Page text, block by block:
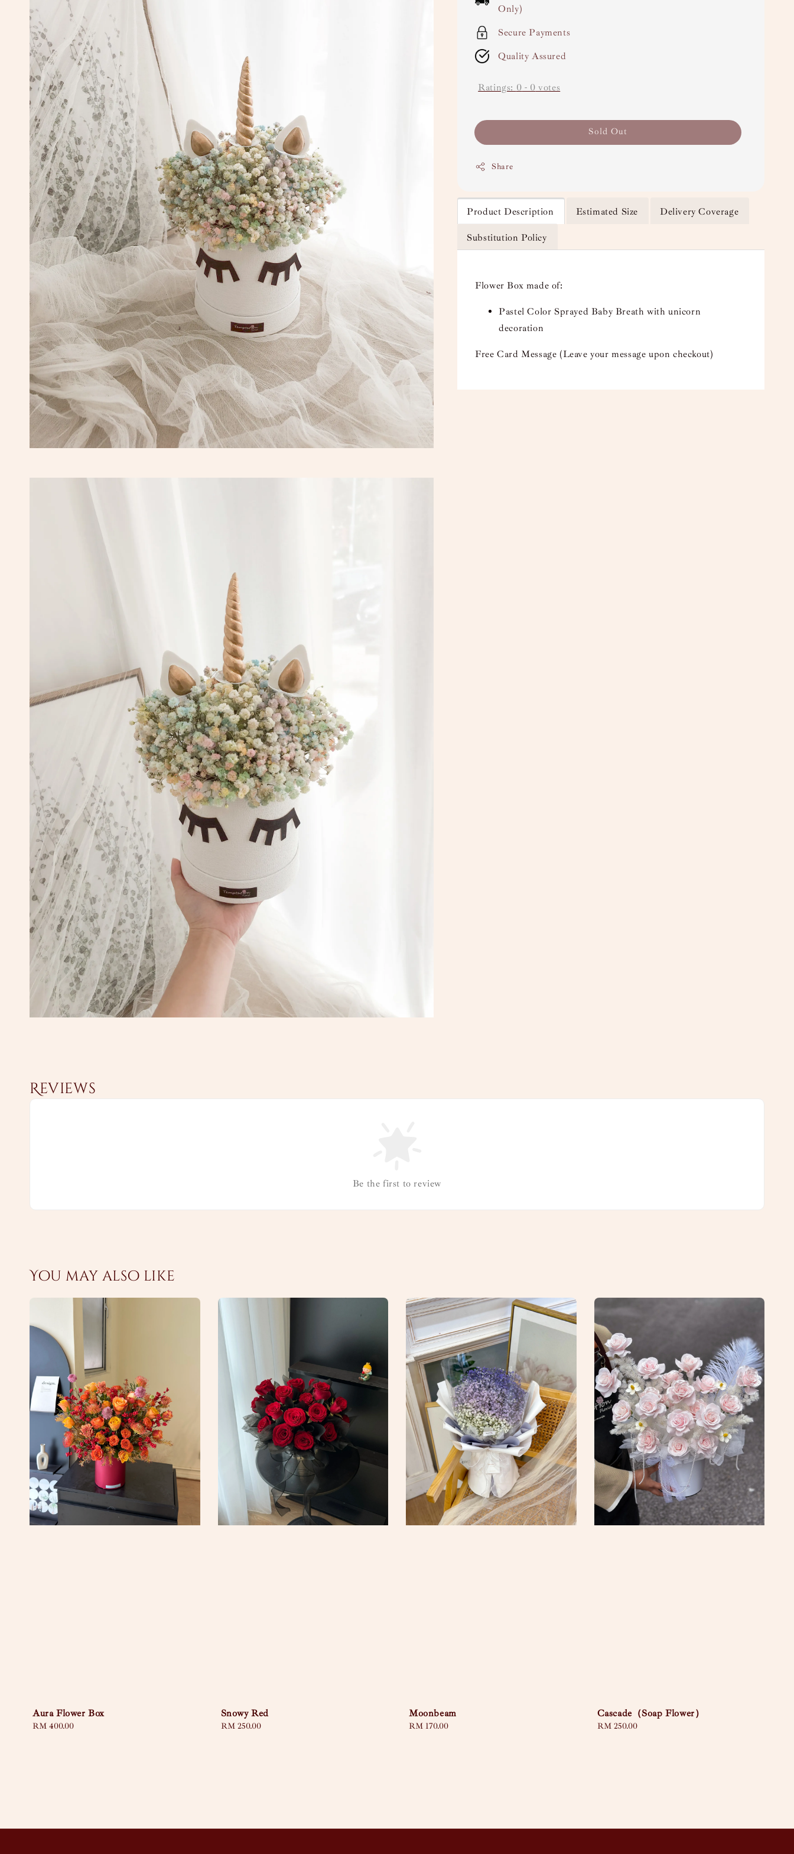
Only)
Secure Payments
Quality Assured
Ratings: 0 - 0 votes
Sold Out
Share
Product Description Estimated Size Delivery Coverage
Substitution Policy
Flower Box made of:
Pastel Color Sprayed Baby Breath with unicorn
decoration
Free Card Message (Leave your message upon checkout)
Reviews
Be the first to review
You may also like
Aura Flower Box
Regular
RM 400.00
Snowy Red
Regular
RM 250.00
Moonbeam
Regular
RM 170.00
Cascade（Soap Flower）
Regular
RM 250.00